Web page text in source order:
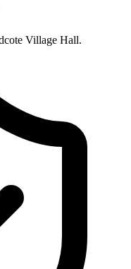
Village Hall.